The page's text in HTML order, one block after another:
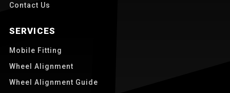
Contact Us
SERVICES
Mobile Fitting
Wheel Alignment
Wheel Alignment Guide